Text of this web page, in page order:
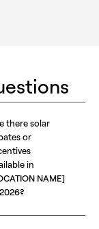
there solar
or
in
NAME]